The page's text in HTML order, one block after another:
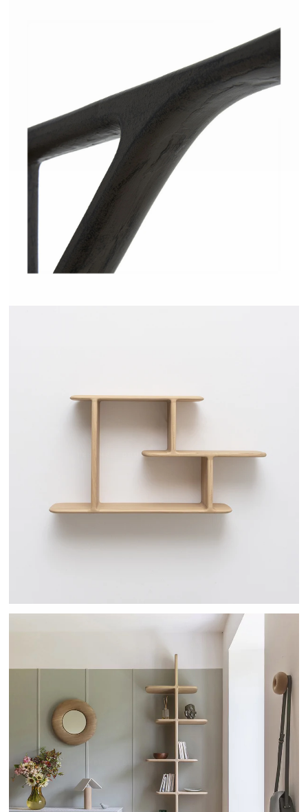
JAKOME - AMPM
TEHEME - DRUGEOT MANUFACTURE
TEHEME - DRUGEOT MANUFACTURE